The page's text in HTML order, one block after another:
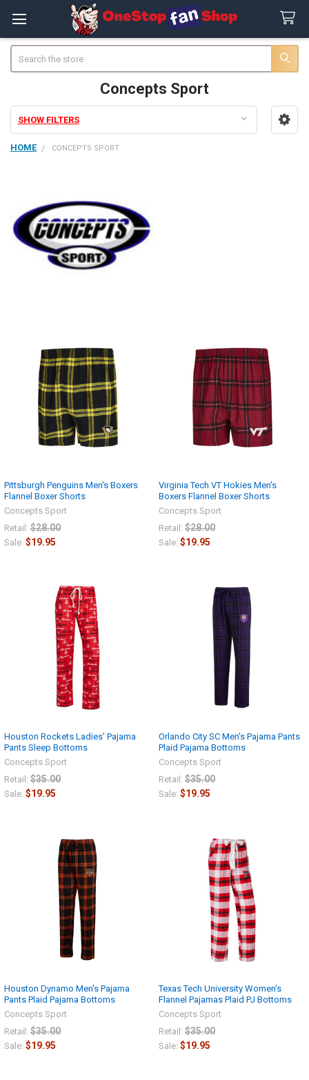
Concepts Sport
Sidebar
SHOW FILTERS
HOME CONCEPTS SPORT
Pittsburgh Penguins Men's Boxers
Flannel Boxer Shorts
Concepts Sport
Retail: $28.00
Sale: $19.95
Virginia Tech VT Hokies Men's
Boxers Flannel Boxer Shorts
Concepts Sport
Retail: $28.00
Sale: $19.95
Houston Rockets Ladies' Pajama
Pants Sleep Bottoms
Concepts Sport
Retail: $35.00
Sale: $19.95
Orlando City SC Men's Pajama Pants
Plaid Pajama Bottoms
Concepts Sport
Retail: $35.00
Sale: $19.95
Houston Dynamo Men's Pajama
Pants Plaid Pajama Bottoms
Concepts Sport
Retail: $35.00
Sale: $19.95
Texas Tech University Women's
Flannel Pajamas Plaid PJ Bottoms
Concepts Sport
Retail: $35.00
Sale: $19.95